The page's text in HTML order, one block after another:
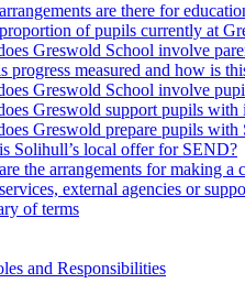
are there for
of pupils currently at
Greswold School involve
progress measured and how is
Greswold School involve
Greswold support pupils
Greswold prepare pupils
Solihull’s local offer for SEND?
the arrangements for making a
external agencies or
of terms
and Responsibilities